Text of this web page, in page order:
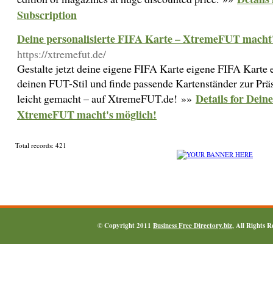
Subscription
Deine personalisierte FIFA Karte – XtremeFUT
https://xtremefut.de/
Gestalte jetzt deine eigene FIFA Karte eigene FIFA
deinen FUT-Stil und finde passende Kartenständer zur
leicht gemacht – auf XtremeFUT.de! »» Details for
XtremeFUT macht's möglich!
Total records: 421
© Copyright 2011 Business Free Directory.biz, All Rights